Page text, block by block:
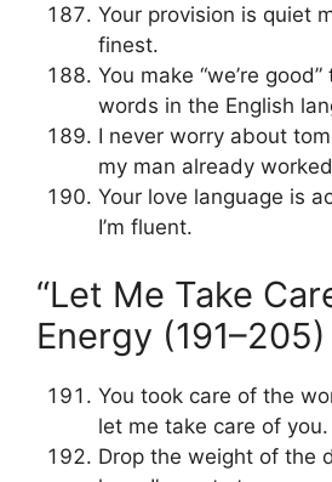
Your provision is quiet
finest.
You make “we’re
words in the English
I never worry about
my man already
Your love language is
I’m fluent.
“Let Me Take
Energy (191–205)
You took care of the
let me take care of you.
Drop the weight of the